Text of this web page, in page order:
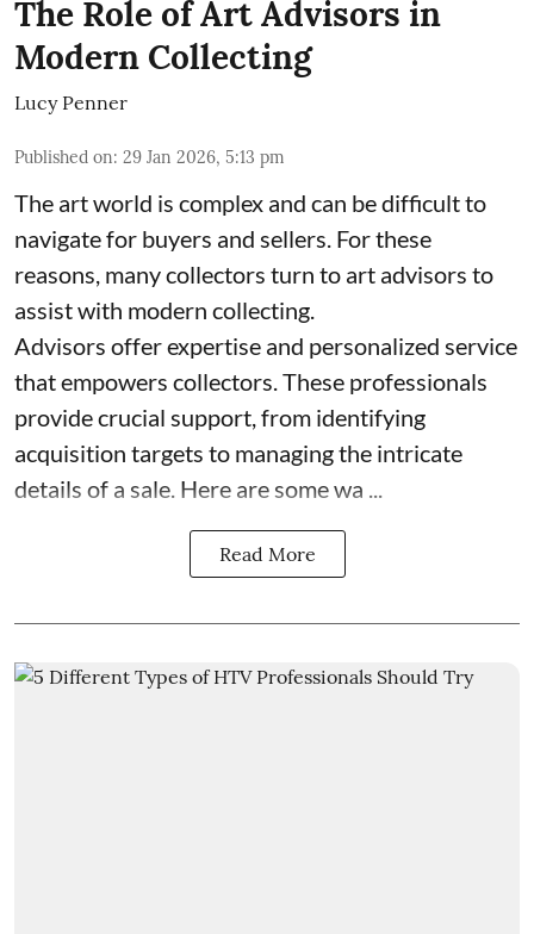
The Role of Art Advisors in
Modern Collecting
Lucy Penner
Published on: 29 Jan 2026, 5:13 pm
The art world is complex and can be difficult to
navigate for buyers and sellers. For these
reasons, many collectors turn to art advisors to
assist with modern collecting.
Advisors offer expertise and personalized service
that empowers collectors. These professionals
provide crucial support, from identifying
acquisition targets to managing the intricate
details of a sale. Here are some wa ...
Read More